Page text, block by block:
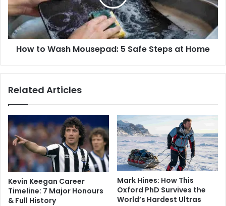
How to Wash Mousepad: 5 Safe Steps at Home
Related Articles
Kevin Keegan Career
Timeline: 7 Major Honours
& Full History
Mark Hines: How This
Oxford PhD Survives the
World’s Hardest Ultras